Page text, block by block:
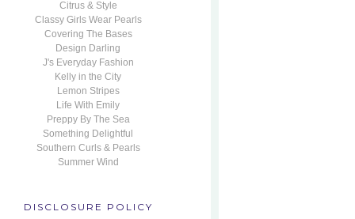
Citrus & Style
Classy Girls Wear Pearls
Covering The Bases
Design Darling
J's Everyday Fashion
Kelly in the City
Lemon Stripes
Life With Emily
Preppy By The Sea
Something Delightful
Southern Curls & Pearls
Summer Wind
DISCLOSURE POLICY